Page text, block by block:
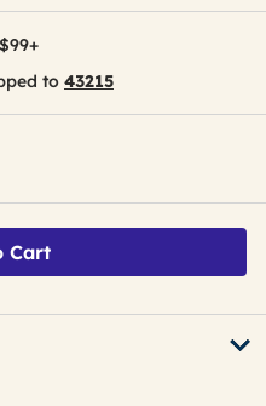
to 43215
Cart